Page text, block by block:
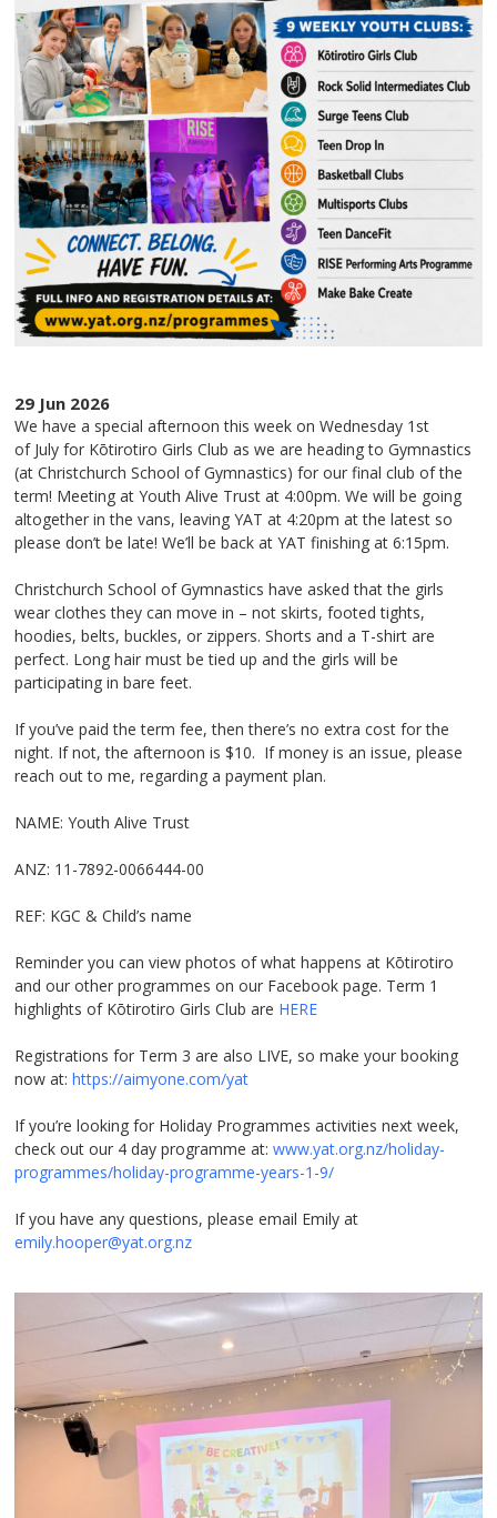
29 Jun 2026
We have a special afternoon this week onWednesday 1st
of July for Kōtirotiro Girls Club as we are heading to Gymnastics
(at Christchurch School of Gymnastics) for our final club of the
term! Meeting at Youth Alive Trust at 4:00pm. We will be going
altogether in the vans, leaving YAT at 4:20pm at the latest so
please don’t be late! We’ll be back at YAT finishing at6:15pm.
Christchurch School of Gymnastics have asked that the girls
wear clothes they can move in – not skirts, footed tights,
hoodies, belts, buckles, or zippers. Shorts and a T-shirt are
perfect. Long hair must be tied up and the girls will be
participating in bare feet.
If you’ve paid the term fee, then there’s no extra cost for the
night. If not, the afternoon is$10. If money is an issue, please
reach out to me, regarding a payment plan.
NAME: Youth Alive Trust
ANZ: 11-7892-0066444-00
REF: KGC & Child’s name
Reminder you can view photos of what happens at Kōtirotiro
and our other programmes on our Facebook page. Term 1
highlights of Kōtirotiro Girls Club are HERE
Registrations for Term 3 are also LIVE, so make your booking
now at:https://aimyone.com/yat
If you’re looking for Holiday Programmes activities next week,
check out our 4 day programme at:www.yat.org.nz/holiday-
programmes/holiday-programme-years-1-9/
If you have any questions, please email Emily at
emily.hooper@yat.org.nz